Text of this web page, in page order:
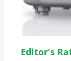
Editor's